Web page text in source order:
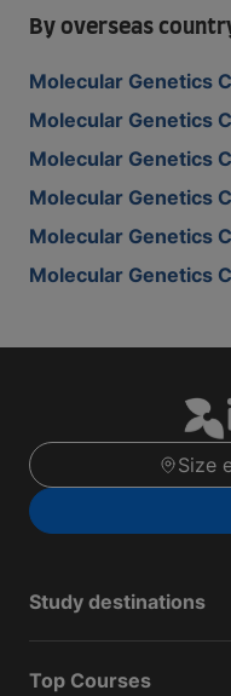
By overseas
Molecular Genetics
Molecular Genetics
Molecular Genetics
Molecular Genetics
Molecular Genetics
Molecular Genetics
Size
Study destinations
Top Courses